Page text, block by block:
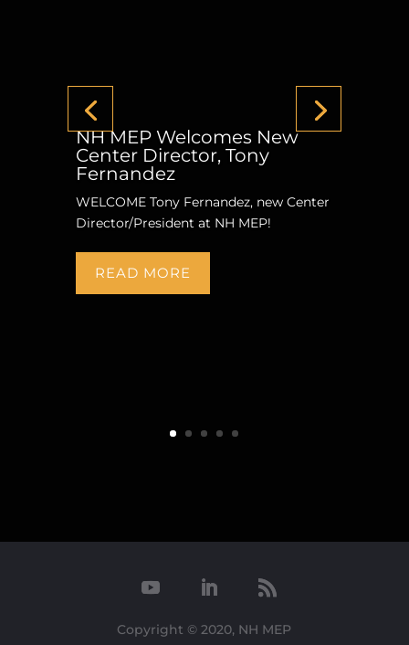
NH MEP Welcomes New
Center Director, Tony
Fernandez
WELCOME Tony Fernandez, new Center
Director/President at NH MEP!
READ MORE
Copyright © 2020, NH MEP